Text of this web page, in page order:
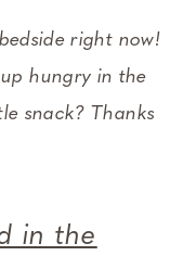
right now!
hungry in the
snack? Thanks
in the